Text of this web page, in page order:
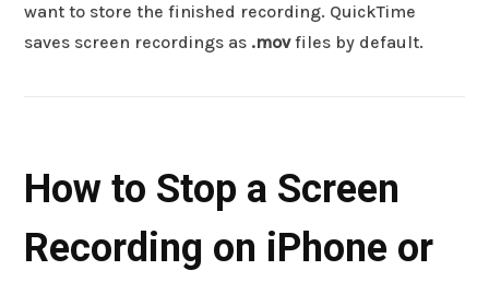
want to store the finished recording. QuickTime
saves screen recordings as .movfiles by default.
How to Stop a Screen
Recording on iPhone or